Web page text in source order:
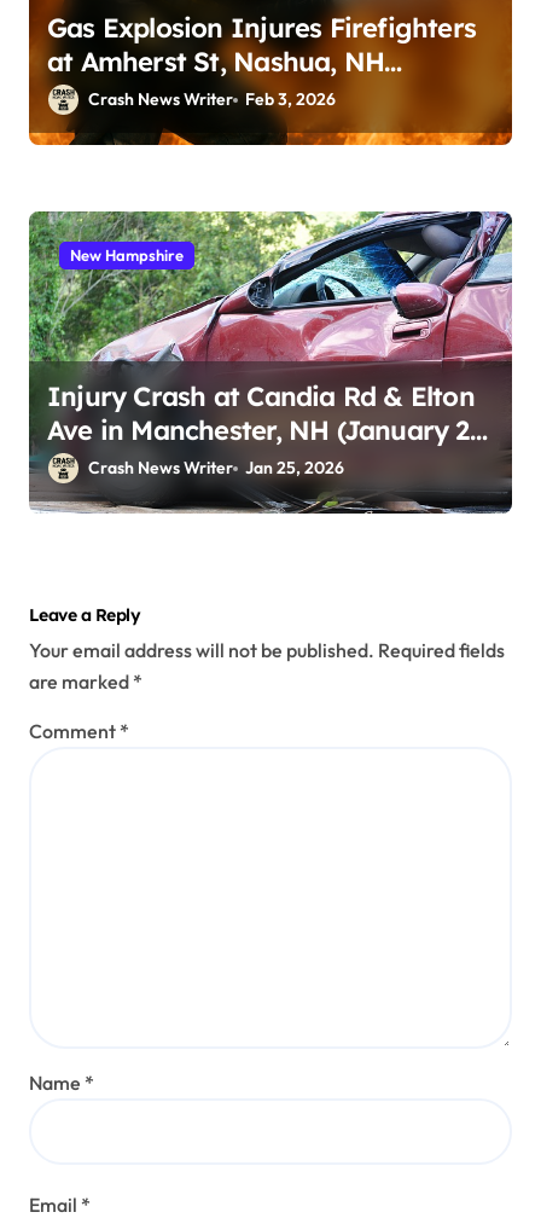
Gas Explosion Injures Firefighters
at Amherst St, Nashua, NH
(February 2, 2026)
Crash News Writer Feb 3, 2026
New Hampshire
Injury Crash at Candia Rd & Elton
Ave in Manchester, NH (January 23,
2026)Crash News Writer Jan 25, 2026
Leave a Reply
Your email address will not be published. Required fields
are marked *
Comment *
Name *
Email *